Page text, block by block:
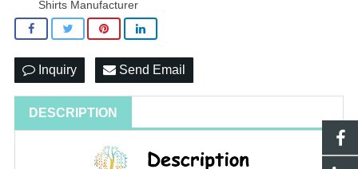
Shirts Manufacturer
Inquiry Send Email
DESCRIPTION